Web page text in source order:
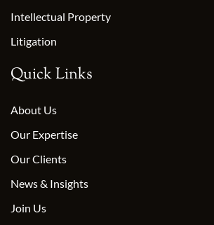
Intellectual Property
Litigation
Quick Links
About Us
Our Expertise
Our Clients
News & Insights
Join Us